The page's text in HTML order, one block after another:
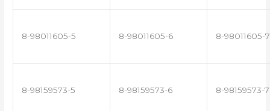
8-98011605-5 8-98011605-6 8-98011605-7
8-98159573-5 8-98159573-6 8-98159573-7